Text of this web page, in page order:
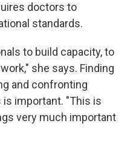
doctors to
standards.
to build capacity, to
she says. Finding
and confronting
important. "This is
very much important